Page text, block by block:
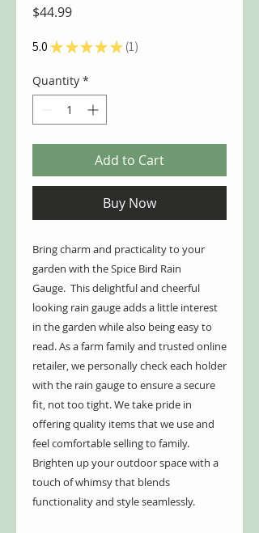
$44.99Price
5.0★ ★ ★ ★ ★ 1
1
Quantity *
Add to Cart
Buy Now
Bring charm and practicality to your
garden with the Spice Bird Rain
Gauge. This delightful and cheerful
looking rain gauge adds a little interest
in the garden while also being easy to
read. As a farm family and trusted online
retailer, we personally check each holder
with the rain gauge to ensure a secure
fit, not too tight. We take pride in
offering quality items that we use and
feel comfortable selling to family.
Brighten up your outdoor space with a
touch of whimsy that blends
functionality and style seamlessly.